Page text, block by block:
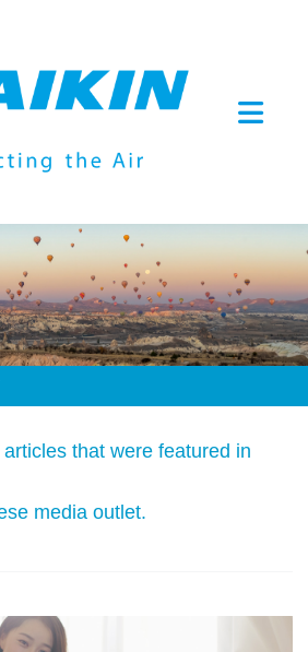
that were featured in
media outlet.